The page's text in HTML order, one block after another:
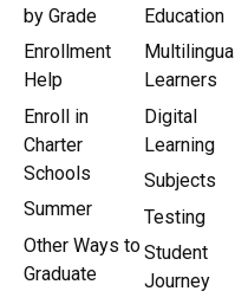
by Grade
Enrollment
Help
Enroll in
Charter
Schools
Summer
Other Ways to
Graduate
Education
Multilingual
Learners
Digital
Learning
Subjects
Testing
Student
Journey